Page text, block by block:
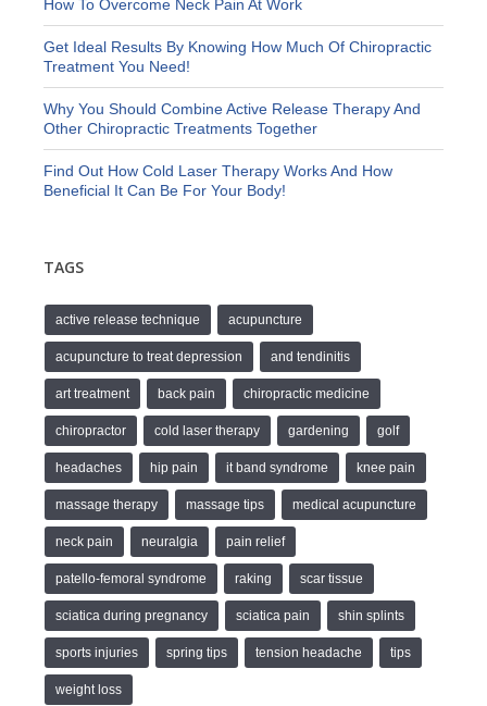
How To Overcome Neck Pain At Work
Get Ideal Results By Knowing How Much Of Chiropractic
Treatment You Need!
Why You Should Combine Active Release Therapy And
Other Chiropractic Treatments Together
Find Out How Cold Laser Therapy Works And How
Beneficial It Can Be For Your Body!
TAGS
active release technique acupuncture
acupuncture to treat depression and tendinitis
art treatment back pain chiropractic medicine
chiropractor cold laser therapy gardening golf
headaches hip pain it band syndrome knee pain
massage therapy massage tips medical acupuncture
neck pain neuralgia pain relief
patello-femoral syndrome raking scar tissue
sciatica during pregnancy sciatica pain shin splints
sports injuries spring tips tension headache tips
weight loss